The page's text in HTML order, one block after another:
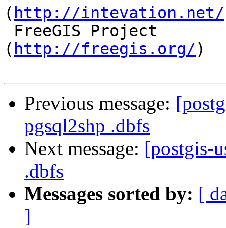
( http://intevation.net/
( http://freegis.org/)
Previous message:
pgsql2shp .dbfs
Next message: [postgis-
.dbfs
Messages sorted by: [
]